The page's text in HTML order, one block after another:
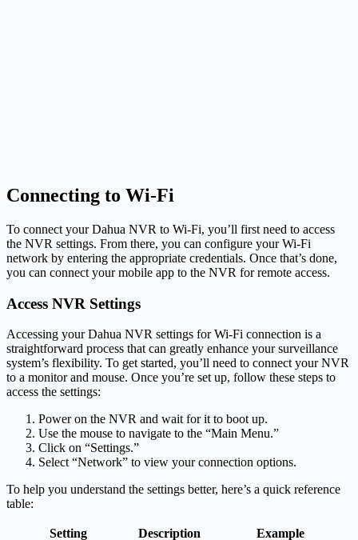
Connecting to Wi-Fi
To connect your Dahua NVR to Wi-Fi, you’ll first need to access
the NVR settings. From there, you can configure your Wi-Fi
network by entering the appropriate credentials. Once that’s done,
you can connect your mobile app to the NVR for remote access.
Access NVR Settings
Accessing your Dahua NVR settings for Wi-Fi connection is a
straightforward process that can greatly enhance your surveillance
system’s flexibility. To get started, you’ll need to connect your NVR
to a monitor and mouse. Once you’re set up, follow these steps to
access the settings:
Power on the NVR and wait for it to boot up.
Use the mouse to navigate to the “Main Menu.”
Click on “Settings.”
Select “Network” to view your connection options.
To help you understand the settings better, here’s a quick reference
table:
Setting Description Example